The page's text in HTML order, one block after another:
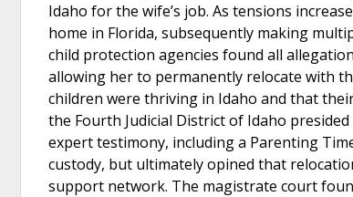
Idaho for the wife’s job. As tensions
home in Florida, subsequently making
child protection agencies found all
allowing her to permanently relocate with
children were thriving in Idaho and that
the Fourth Judicial District of Idaho
expert testimony, including a Parenting
custody, but ultimately opined that
support network. The magistrate court